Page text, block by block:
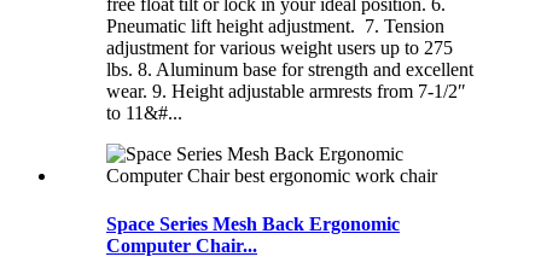
free float tilt or lock in your ideal position. 6.
Pneumatic lift height adjustment. 7. Tension
adjustment for various weight users up to 275
lbs. 8. Aluminum base for strength and excellent
wear. 9. Height adjustable armrests from 7-1/2″
to 11&#...
Space Series Mesh Back Ergonomic
Computer Chair...